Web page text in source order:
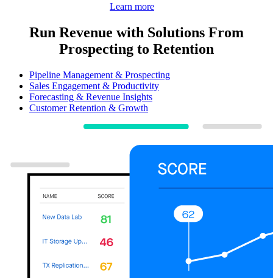
Learn more
Run Revenue with Solutions From
Prospecting to Retention
Pipeline Management & Prospecting
Sales Engagement & Productivity
Forecasting & Revenue Insights
Customer Retention & Growth